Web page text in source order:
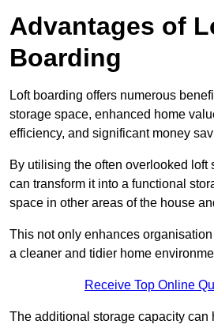
Advantages of
Boarding
Loft boarding offers numerous
storage space, enhanced home
efficiency, and significant money
By utilising the often overlooked loft
can transform it into a functional
space in other areas of the house
This not only enhances
a cleaner and tidier home
Receive Top Online
The additional storage capacity can